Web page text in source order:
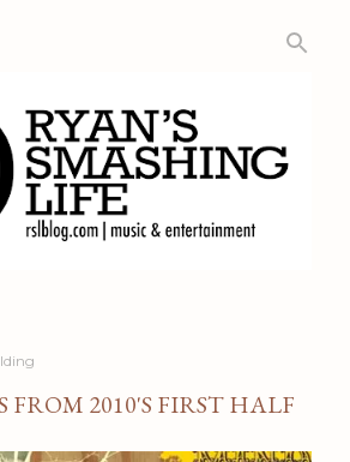
FROM 2010'S FIRST HALF